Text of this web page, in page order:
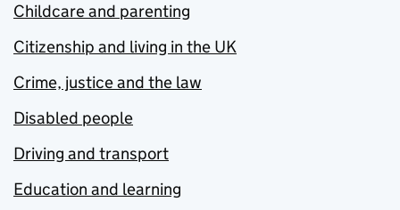
Childcare and parenting
Citizenship and living in the UK
Crime, justice and the law
Disabled people
Driving and transport
Education and learning